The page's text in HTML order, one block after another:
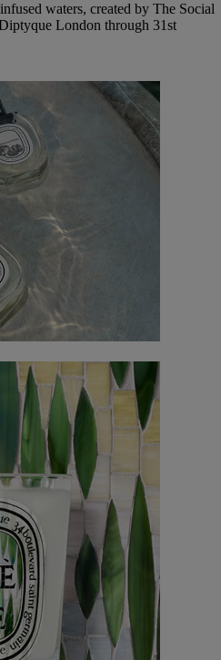
waters, created by The Social
London through 31st